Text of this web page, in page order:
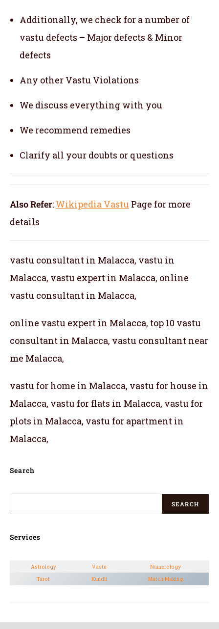
Additionally, we check for a number of
vastu defects – Major defects & Minor
defects
Any other Vastu Violations
We discuss everything with you
We recommend remedies
Clarify all your doubts or questions
Also Refer: Wikipedia Vastu Page for more
details
vastu consultant in Malacca, vastu in
Malacca, vastu expert in Malacca, online
vastu consultant in Malacca,
online vastu expert in Malacca, top 10 vastu
consultant in Malacca, vastu consultant near
me Malacca,
vastu for home in Malacca, vastu for house in
Malacca, vastu for flats in Malacca, vastu for
plots in Malacca, vastu for apartment in
Malacca,
Search
SEARCH
Services
Astrology Vastu
Numerology
Tarot
Kundli Match Making